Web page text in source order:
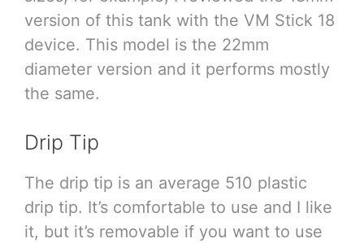
version of this tank with the VM Stick 18
device. This model is the 22mm
diameter version and it performs mostly
the same.
Drip Tip
The drip tip is an average 510 plastic
drip tip. It’s comfortable to use and I like
it, but it’s removable if you want to use